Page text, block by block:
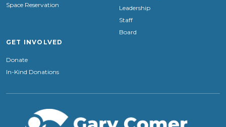
Space Reservation
Leadership
Staff
Board
GET INVOLVED
Donate
In-Kind Donations